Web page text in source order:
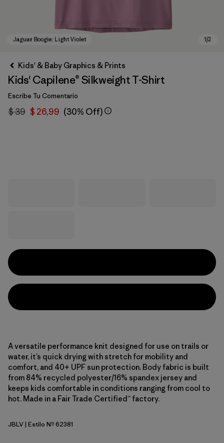
Kids' & Baby Graphics & Prints
Kids' Capilene® Silkweight T-Shirt
Escribe Tu Comentario
$ 39 $ 26,99 (30% Off)
A versatile performance knit designed for use on trails or
water, it’s quick drying with stretch for mobility and
comfort, and 40+ UPF sun protection. Body fabric is built
from 84% recycled polyester/16% spandex jersey and
keeps kids comfortable in conditions ranging from cool to
hot. Made in a Fair Trade Certified™ factory.
Jaguar Boogie: Light Violet
JBLV| Estilo Nº 62381